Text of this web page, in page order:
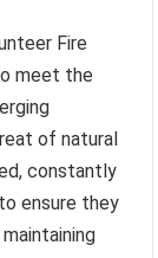
Fire
meet the
of natural
constantly
ensure they